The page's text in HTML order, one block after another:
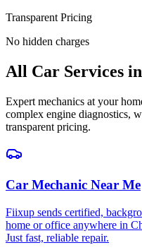
Transparent Pricing
No hidden charges
All Car Services in
Expert mechanics at your
complex engine diagnostics,
transparent pricing.
Car Mechanic Near Me
Fiixup sends certified,
home or office anywhere in
Just fast, reliable repair.